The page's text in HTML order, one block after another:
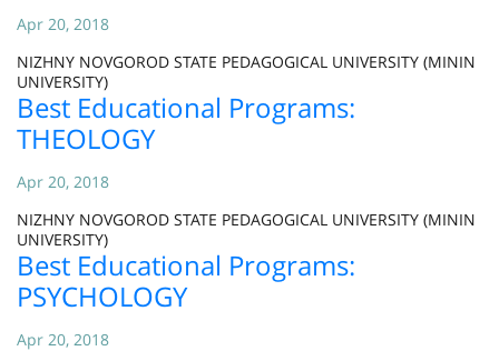
Apr 20, 2018
NIZHNY NOVGOROD STATE PEDAGOGICAL UNIVERSITY (MININ
UNIVERSITY)
Best Educational Programs:
THEOLOGY
Apr 20, 2018
NIZHNY NOVGOROD STATE PEDAGOGICAL UNIVERSITY (MININ
UNIVERSITY)
Best Educational Programs:
PSYCHOLOGY
Apr 20, 2018